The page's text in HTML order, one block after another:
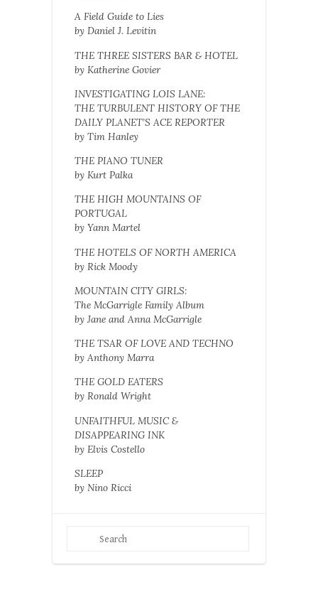
A Field Guide to Lies
by Daniel J. Levitin
THE THREE SISTERS BAR & HOTEL
by Katherine Govier
INVESTIGATING LOIS LANE:
THE TURBULENT HISTORY OF THE
DAILY PLANET’S ACE REPORTER
by Tim Hanley
THE PIANO TUNER
by Kurt Palka
THE HIGH MOUNTAINS OF
PORTUGAL
by Yann Martel
THE HOTELS OF NORTH AMERICA
by Rick Moody
MOUNTAIN CITY GIRLS:
The McGarrigle Family Album
by Jane and Anna McGarrigle
THE TSAR OF LOVE AND TECHNO
by Anthony Marra
THE GOLD EATERS
by Ronald Wright
UNFAITHFUL MUSIC &
DISAPPEARING INK
by Elvis Costello
SLEEP
by Nino Ricci